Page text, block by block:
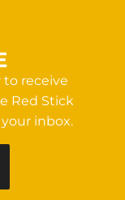
receive
Red Stick
inbox.